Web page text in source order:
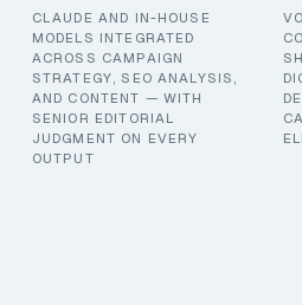
CLAUDE AND IN-HOUSE
MODELS INTEGRATED
ACROSS CAMPAIGN
STRATEGY, SEO ANALYSIS,
AND CONTENT — WITH
SENIOR EDITORIAL
JUDGMENT ON EVERY
OUTPUT